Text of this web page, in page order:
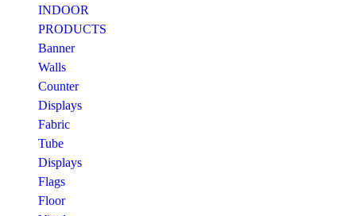
INDOOR
PRODUCTS
Banner
Walls
Counter
Displays
Fabric
Tube
Displays
Flags
Floor